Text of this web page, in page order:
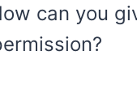
can you